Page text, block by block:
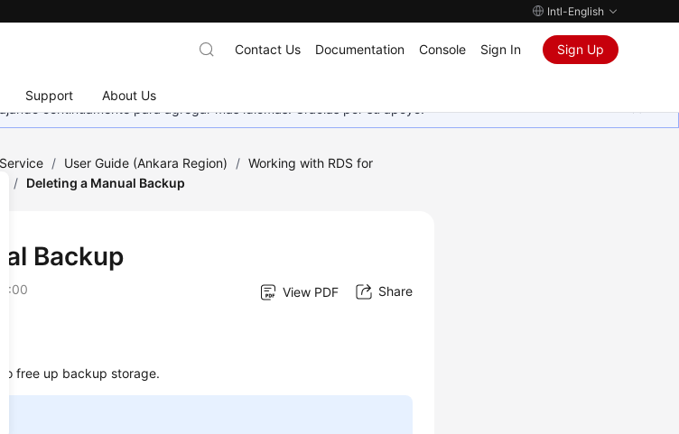
Intl-English
Support About Us
Contact Us Documentation Console Sign In Sign Up
continuamente para agregar más idiomas. Gracias por su apoyo.
/ User Guide (Ankara Region) / Working with RDS for
/ Deleting a Manual Backup
Backup
View PDF Share
free up backup storage.